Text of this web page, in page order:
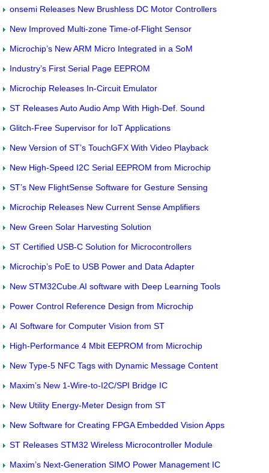
onsemi Releases New Brushless DC Motor Controllers
New Improved Multi-zone Time-of-Flight Sensor
Microchip’s New ARM Micro Integrated in a SoM
Industry’s First Serial Page EEPROM
Microchip Releases In-Circuit Emulator
ST Releases Auto Audio Amp With High-Def. Sound
Glitch-Free Supervisor for IoT Applications
New Version of ST’s TouchGFX With Video Playback
New High-Speed I2C Serial EEPROM from Microchip
ST’s New FlightSense Software for Gesture Sensing
Microchip Releases New Current Sense Amplifiers
New Green Solar Harvesting Solution
ST Certified USB-C Solution for Microcontrollers
Microchip’s PoE to USB Power and Data Adapter
New STM32Cube.AI software with Deep Learning Tools
Power Control Reference Design from Microchip
AI Software for Computer Vision from ST
High-Performance 4 Mbit EEPROM from Microchip
New Type-5 NFC Tags with Dynamic Message Content
Maxim’s New 1-Wire-to-I2C/SPI Bridge IC
New Utility Energy-Meter Design from ST
New Software for Creating FPGA Embedded Vision Apps
ST Releases STM32 Wireless Microcontroller Module
Maxim’s Next-Generation SIMO Power Management IC